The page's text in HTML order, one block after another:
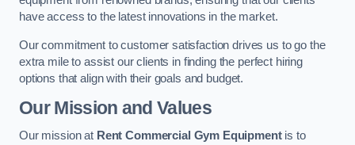
have access to the latest innovations in the market.
Our commitment to customer satisfaction drives us to go the
extra mile to assist our clients in finding the perfect hiring
options that align with their goals and budget.
Our Mission and Values
Our mission at Rent Commercial Gym Equipmentis to